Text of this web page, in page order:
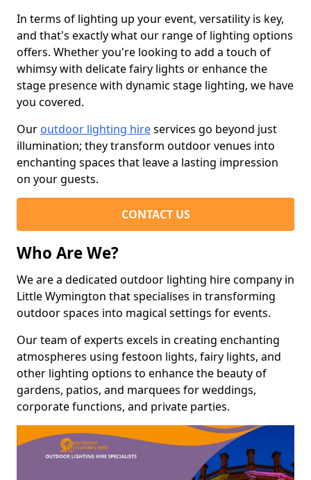
In terms of lighting up your event, versatility is key,
and that's exactly what our range of lighting options
offers. Whether you're looking to add a touch of
whimsy with delicate fairy lights or enhance the
stage presence with dynamic stage lighting, we have
you covered.
Our outdoor lighting hireservices go beyond just
illumination; they transform outdoor venues into
enchanting spaces that leave a lasting impression
on your guests.
CONTACT US
Who Are We?
We are a dedicated outdoor lighting hire company in
Little Wymington that specialises in transforming
outdoor spaces into magical settings for events.
Our team of experts excels in creating enchanting
atmospheres using festoon lights, fairy lights, and
other lighting options to enhance the beauty of
gardens, patios, and marquees for weddings,
corporate functions, and private parties.